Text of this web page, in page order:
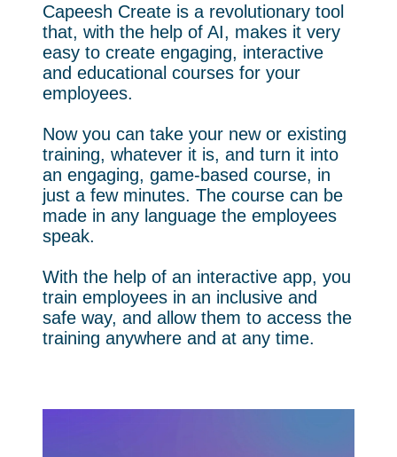
Capeesh Create is a revolutionary tool
that, with the help of AI, makes it very
easy to create engaging, interactive
and educational courses for your
employees.
Now you can take your new or existing
training, whatever it is, and turn it into
an engaging, game-based course, in
just a few minutes. The course can be
made in any language the employees
speak.
With the help of an interactive app, you
train employees in an inclusive and
safe way, and allow them to access the
training anywhere and at any time.